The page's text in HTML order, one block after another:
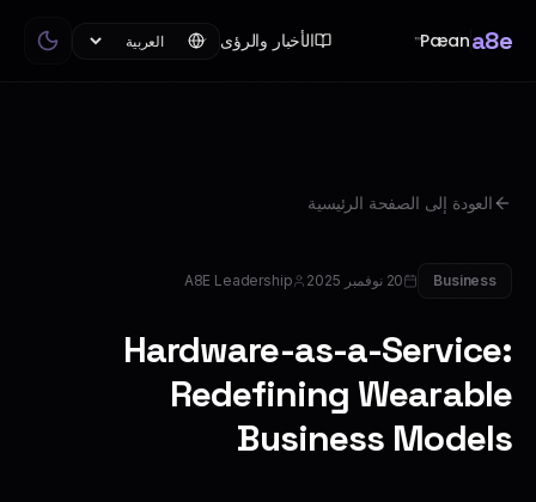
a8e
Pæan
™ الأخبار والرؤى
العودة إلى الصفحة الرئيسية
Business 20 نوفمبر 2025 A8E Leadership
Hardware-as-a-Service:
Redefining Wearable
Business Models